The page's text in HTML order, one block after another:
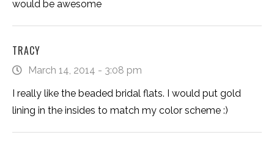
would be awesome
TRACY
March 14, 2014 - 3:08 pm
I really like the beaded bridal flats. I would put gold
lining in the insides to match my color scheme :)